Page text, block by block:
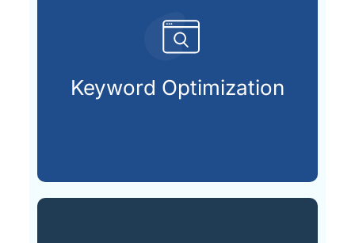
Keyword Optimization
Identifying and integrating
customers are searching for.